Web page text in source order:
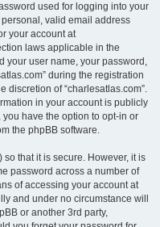
used for logging into your
valid email address
your account at
laws applicable in the
your user name, your password,
during the registration
discretion of “charlesatlas.com”.
in your account is publicly
have the option to opt-in or
the phpBB software.
that it is secure. However, it is
password across a number of
of accessing your account at
and under no circumstance will
or another 3rd party,